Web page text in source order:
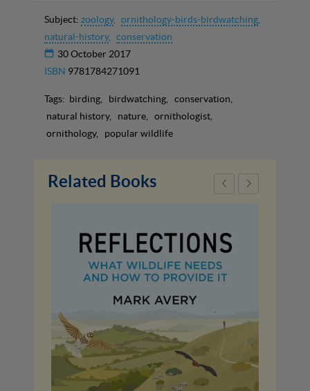
Subject: zoology
ornithology-birds-birdwatching
natural-history
conservation
30 October 2017
ISBN 9781784271091
Tags: birding birdwatching
conservation
natural history
nature
ornithologist
ornithology
popular wildlife
Related Books